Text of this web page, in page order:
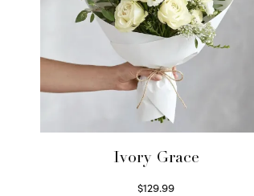
Ivory Grace
$129.99